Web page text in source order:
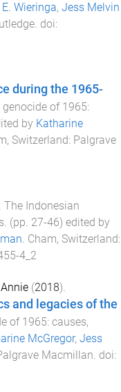
Wieringa, Jess Melvin
. doi:
during the 1965-
of 1965:
by Katharine
Switzerland: Palgrave
The Indonesian
. (pp. 27-46) edited by
Cham, Switzerland:
4_2
(2018).
and legacies of the
of 1965: causes,
McGregor, Jess
Macmillan . doi: